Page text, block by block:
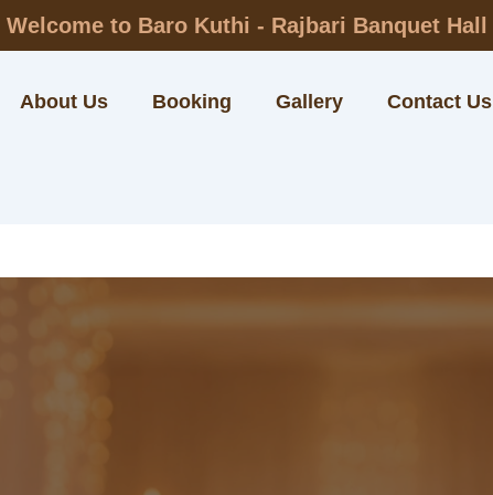
Welcome to Baro Kuthi - Rajbari Banquet Hall
About Us Booking Gallery Contact Us